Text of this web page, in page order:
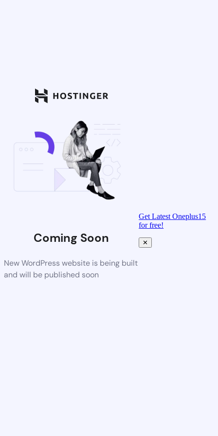
Coming Soon
New WordPress website is being built
and will be published soon
Get Latest Oneplus15
for free!
✕